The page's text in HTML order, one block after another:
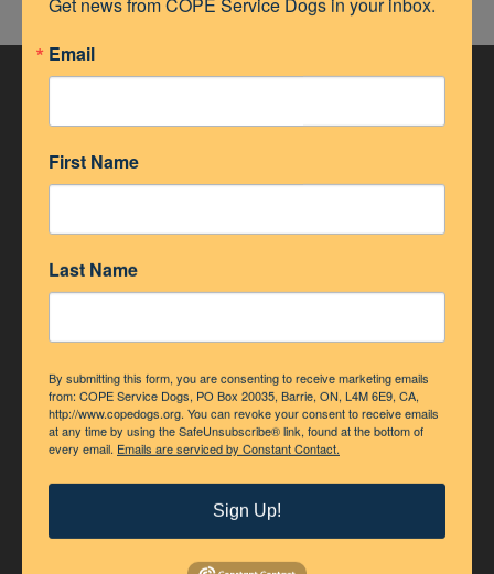
Email
First Name
Last Name
By submitting this form, you are consenting to receive marketing emails
from: COPE Service Dogs, PO Box 20035, Barrie, ON, L4M 6E9, CA,
http://www.copedogs.org. You can revoke your consent to receive emails
at any time by using the SafeUnsubscribe® link, found at the bottom of
every email. Emails are serviced by Constant Contact.
Sign Up!